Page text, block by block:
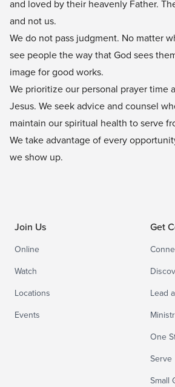
and loved by their heavenly Father.
and not us.
We do not pass judgment. No matter
see people the way that God sees
image for good works.
We prioritize our personal prayer time
Jesus. We seek advice and counsel
maintain our spiritual health to serve
We take advantage of every
we show up.
Join Us
Online
Watch
Locations
Events
Get
Lead
One
Serve
Small